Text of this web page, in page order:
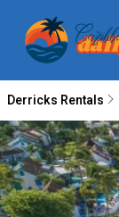
Derricks Rentals